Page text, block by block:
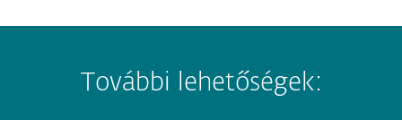
További lehetőségek: